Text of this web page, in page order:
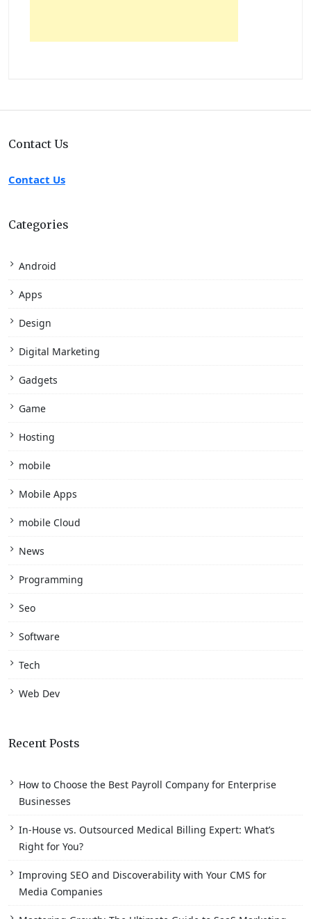
Contact Us
Contact Us
Categories
Android
Apps
Design
Digital Marketing
Gadgets
Game
Hosting
mobile
Mobile Apps
mobile Cloud
News
Programming
Seo
Software
Tech
Web Dev
Recent Posts
How to Choose the Best Payroll Company for Enterprise
Businesses
In-House vs. Outsourced Medical Billing Expert: What’s
Right for You?
Improving SEO and Discoverability with Your CMS for
Media Companies